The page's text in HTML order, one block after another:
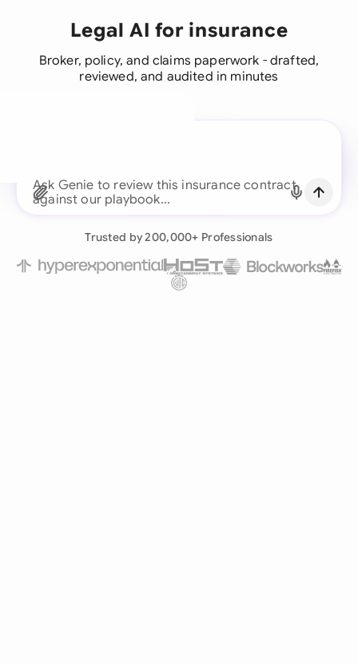
Legal AI for insurance
Broker, policy, and claims paperwork - drafted,
reviewed, and audited in minutes
Ask Genie to review this insurance contr
Trusted by 200,000+ Professionals
Continue with Email
Already have an account?Log in